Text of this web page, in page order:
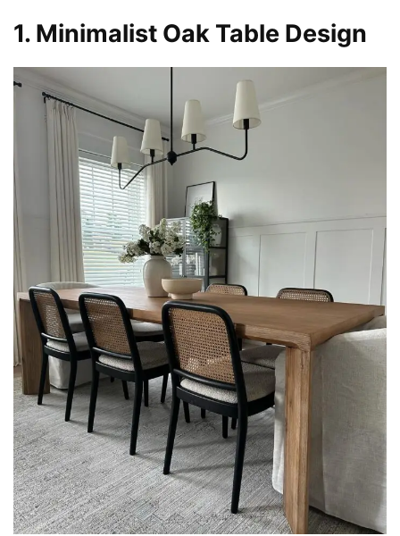
1. Minimalist Oak Table Design